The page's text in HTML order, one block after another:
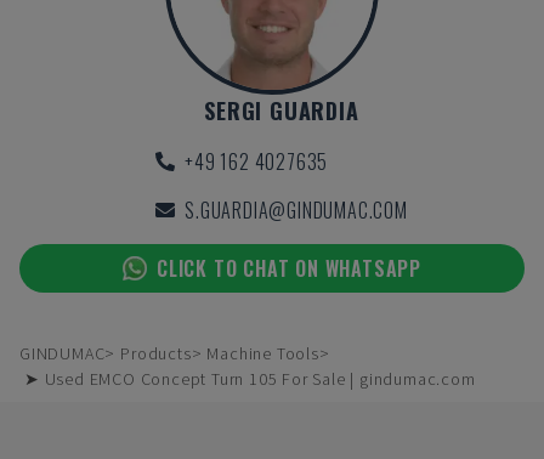
SERGI GUARDIA
+49 162 4027635
S.GUARDIA@GINDUMAC.COM
CLICK TO CHAT ON WHATSAPP
GINDUMAC Products
Machine Tools
➤ Used EMCO Concept Turn 105 For Sale | gindumac.com